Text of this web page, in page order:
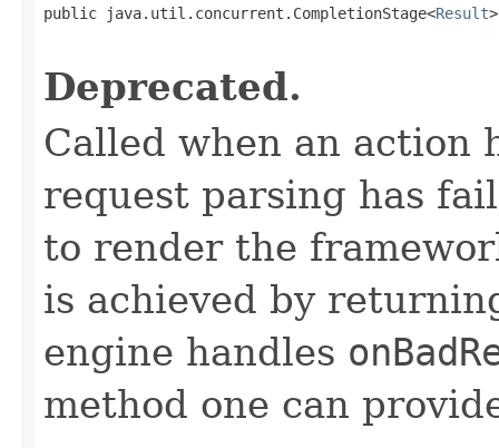
public java.util.concurrent.CompletionStage<Result
Deprecated.
Called when an action
request parsing has
to render the
is achieved by
engine handles
method one can